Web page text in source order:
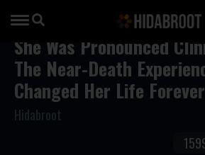
She Was Pronounced
The Near-Death
Changed Her Life Forever
Hidabroot